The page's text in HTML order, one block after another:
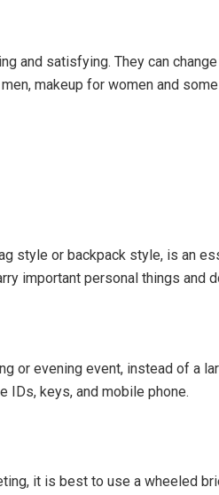
and satisfying. They can
makeup for women and
style or backpack style, is an
important personal things and
or evening event, instead of a
IDs, keys, and mobile phone.
it is best to use a wheeled